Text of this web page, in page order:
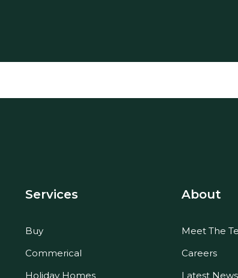
Services
Buy
Commerical
Holiday Homes
About
Meet The
Careers
Latest News